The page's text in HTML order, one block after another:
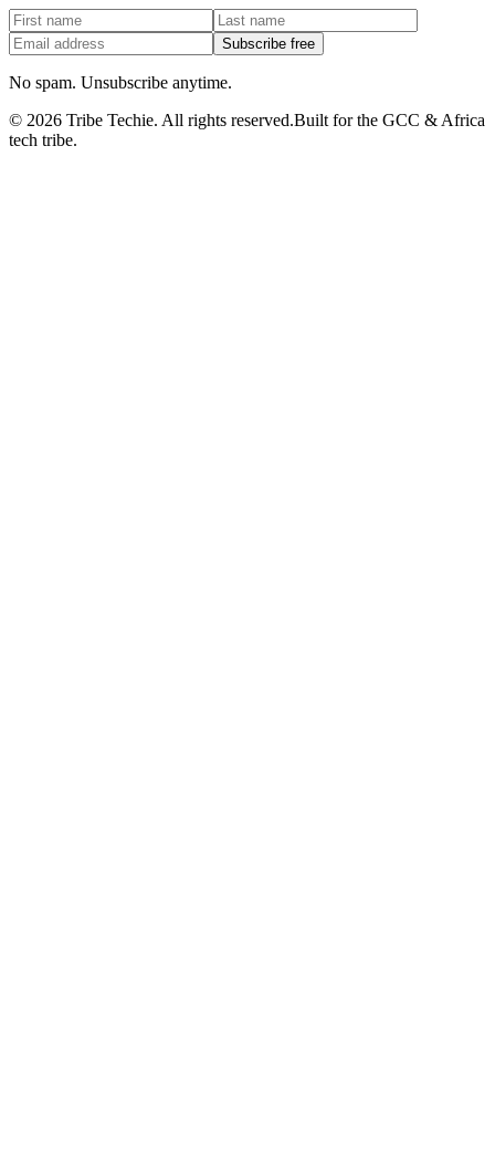
Subscribe free
No spam. Unsubscribe anytime.
© 2026 Tribe Techie. All rights reserved.Built for the GCC & Africa
tech tribe.